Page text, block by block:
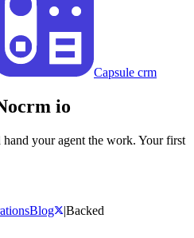
Capsule crm
io
hand your agent the work. Your first
Blog |Backed